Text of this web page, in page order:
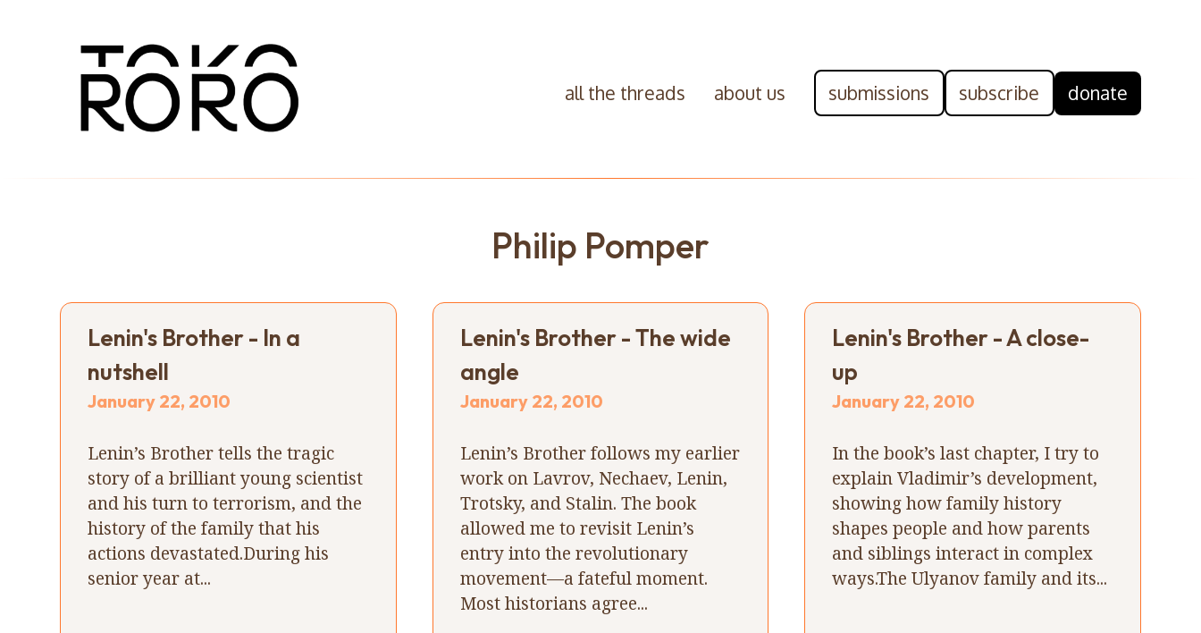
all the threads about us submissions subscribe donate
Philip Pomper
Lenin's Brother - In a
nutshell
January 22, 2010
Lenin’s Brother tells the tragic
story of a brilliant young scientist
and his turn to terrorism, and the
history of the family that his
actions devastated.During his
senior year at...
Lenin's Brother - The wide
angle
January 22, 2010
Lenin’s Brother follows my earlier
work on Lavrov, Nechaev, Lenin,
Trotsky, and Stalin. The book
allowed me to revisit Lenin’s
entry into the revolutionary
movement—a fateful moment.
Most historians agree...
Lenin's Brother - A close-
up
January 22, 2010
In the book’s last chapter, I try to
explain Vladimir’s development,
showing how family history
shapes people and how parents
and siblings interact in complex
ways.The Ulyanov family and its...